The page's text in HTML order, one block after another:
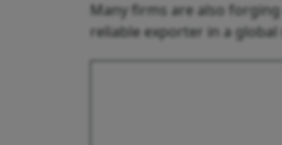
Many firms are also
reliable exporter in a global